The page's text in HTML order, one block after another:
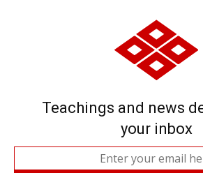
Teachings and news
your inbox